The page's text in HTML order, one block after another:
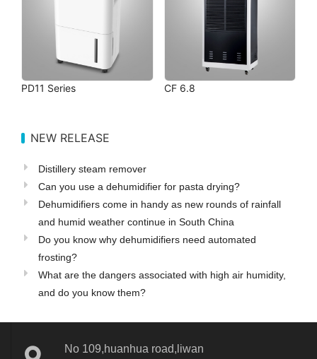
PD11 Series CF 6.8
NEW RELEASE
Distillery steam remover
Can you use a dehumidifier for pasta drying?
Dehumidifiers come in handy as new rounds of rainfall
and humid weather continue in South China
Do you know why dehumidifiers need automated
frosting?
What are the dangers associated with high air humidity,
and do you know them?
No 109,huanhua road,liwan